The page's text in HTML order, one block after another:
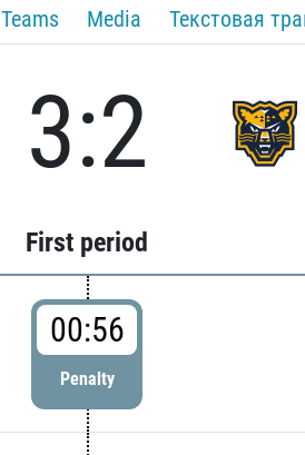
Teams Media Текстовая
3:2
First period
00:56
Penalty